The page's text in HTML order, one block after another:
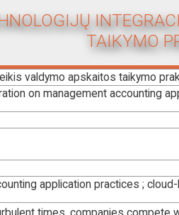
TAIKYMO
valdymo apskaitos taikymo
on management accounting
application practices ;